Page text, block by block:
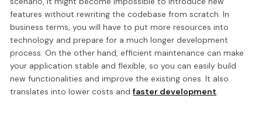
features without rewriting the codebase from scratch. In
business terms, you will have to put more resources into
technology and prepare for a much longer development
process. On the other hand, efficient maintenance can make
your application stable and flexible, so you can easily build
new functionalities and improve the existing ones. It also
translates into lower costs andfaster development.